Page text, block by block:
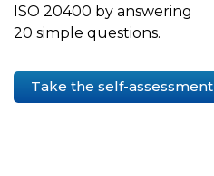
ISO 20400 by answering
20 simple questions.
Take the self-assessment